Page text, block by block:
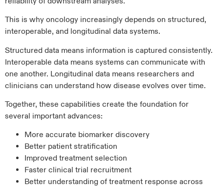
This is why oncology increasingly depends on structured,
interoperable, and longitudinal data systems.
Structured data means information is captured consistently.
Interoperable data means systems can communicate with
one another. Longitudinal data means researchers and
clinicians can understand how disease evolves over time.
Together, these capabilities create the foundation for
several important advances:
More accurate biomarker discovery
Better patient stratification
Improved treatment selection
Faster clinical trial recruitment
Better understanding of treatment response across